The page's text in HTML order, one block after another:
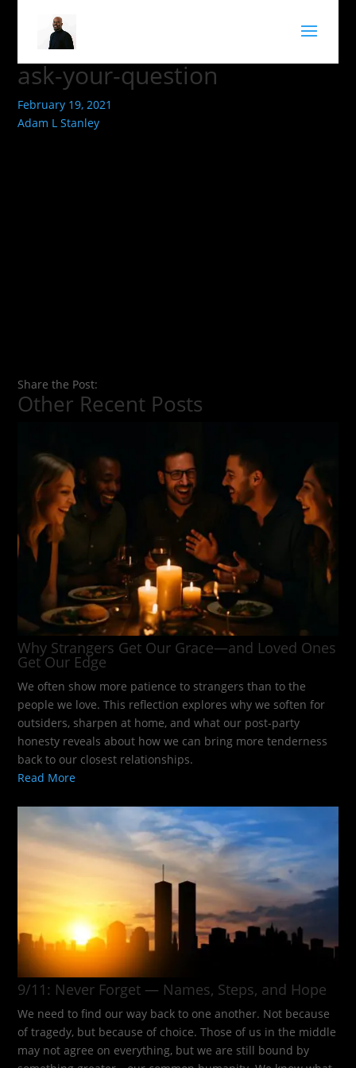
ask-your-question
February 19, 2021
Adam L Stanley
Share the Post:
Other Recent Posts
Why Strangers Get Our Grace—and Loved Ones
Get Our Edge
We often show more patience to strangers than to the
people we love. This reflection explores why we soften for
outsiders, sharpen at home, and what our post-party
honesty reveals about how we can bring more tenderness
back to our closest relationships.
Read More
9/11: Never Forget — Names, Steps, and Hope​
We need to find our way back to one another. Not because
of tragedy, but because of choice. Those of us in the middle
may not agree on everything, but we are still bound by